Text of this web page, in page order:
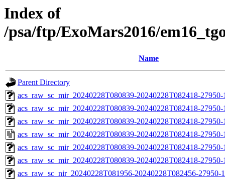
Index of
/psa/ftp/ExoMars2016/
Name
Parent Directory
acs_raw_sc_mir_20240228T080839-20240228T082418-
acs_raw_sc_mir_20240228T080839-20240228T082418-
acs_raw_sc_mir_20240228T080839-20240228T082418-
acs_raw_sc_mir_20240228T080839-20240228T082418-
acs_raw_sc_mir_20240228T080839-20240228T082418-
acs_raw_sc_mir_20240228T080839-20240228T082418-
acs_raw_sc_nir_20240228T081956-20240228T082456-27950-